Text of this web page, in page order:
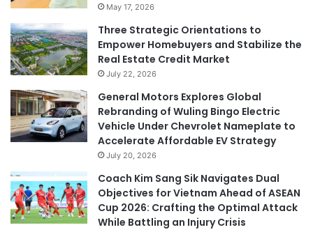
May 17, 2026
Three Strategic Orientations to
Empower Homebuyers and Stabilize the
Real Estate Credit Market
July 22, 2026
General Motors Explores Global
Rebranding of Wuling Bingo Electric
Vehicle Under Chevrolet Nameplate to
Accelerate Affordable EV Strategy
July 20, 2026
Coach Kim Sang Sik Navigates Dual
Objectives for Vietnam Ahead of ASEAN
Cup 2026: Crafting the Optimal Attack
While Battling an Injury Crisis